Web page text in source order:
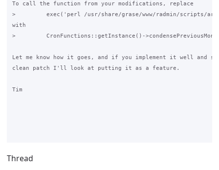
To call the function from your modifications, replace
>         exec('perl /usr/share/grase/www/radmin/scripts/
with
>         CronFunctions::getInstance()-
Let me know how it goes, and if you implement it well and
clean patch I'll look at putting it as a feature.
Tim
Thread